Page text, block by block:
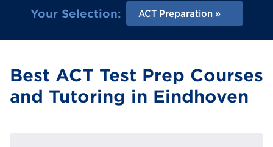
Your Selection: ACT Preparation
Best ACT Test Prep Courses
and Tutoring in Eindhoven